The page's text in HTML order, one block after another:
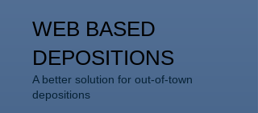
WEB BASED
DEPOSITIONS
A better solution for out-of-town
depositions